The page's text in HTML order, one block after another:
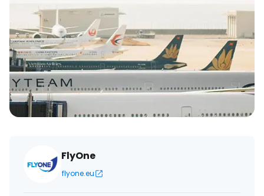
FlyOne
flyone.eu